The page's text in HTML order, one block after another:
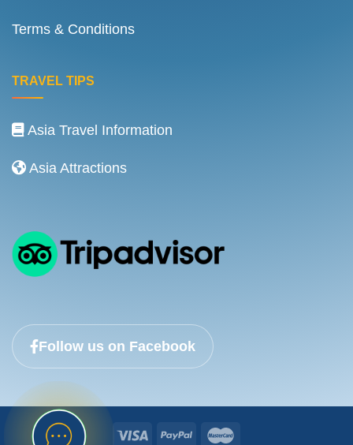
Terms & Conditions
TRAVEL TIPS
Asia Travel Information
Asia Attractions
Follow us on Facebook